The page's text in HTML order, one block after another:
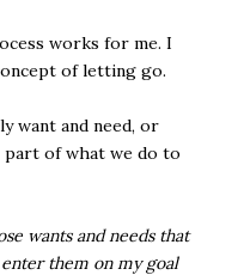
works for me. I
of letting go.
want and need, or
of what we do to
wants and needs that
them on my goal